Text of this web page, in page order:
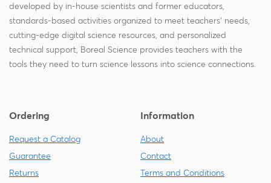
developed by in-house scientists and former educators,
standards-based activities organized to meet teachers' needs,
cutting-edge digital science resources, and personalized
technical support, Boreal Science provides teachers with the
tools they need to turn science lessons into science connections.
Ordering
Request a Catalog
Guarantee
Returns
Information
About
Contact
Terms and Conditions